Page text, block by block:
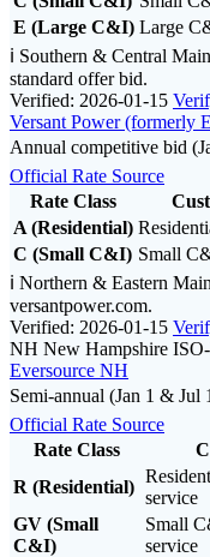
E (Large C&I) Large
ℹ️ Southern & Central
standard offer bid.
Verified: 2026-01-15
Versant Power (formerly
Annual competitive bid
Official Rate Source
Rate Class
A (Residential)
C (Small C&I) Small
ℹ️ Northern & Eastern
versantpower.com.
Verified: 2026-01-15
NH New Hampshire
Eversource NH
Semi-annual (Jan 1 & Jul
Official Rate Source
Rate Class
R (Residential)
service
GV (Small
C&I)
Small
service